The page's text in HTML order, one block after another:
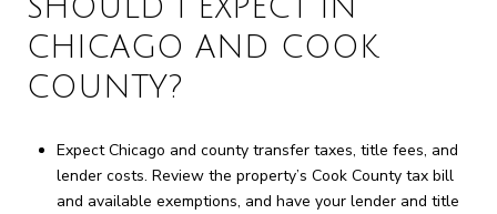
SHOULD I EXPECT IN
CHICAGO AND COOK
COUNTY?
Expect Chicago and county transfer taxes, title fees, and
lender costs. Review the property’s Cook County tax bill
and available exemptions, and have your lender and title